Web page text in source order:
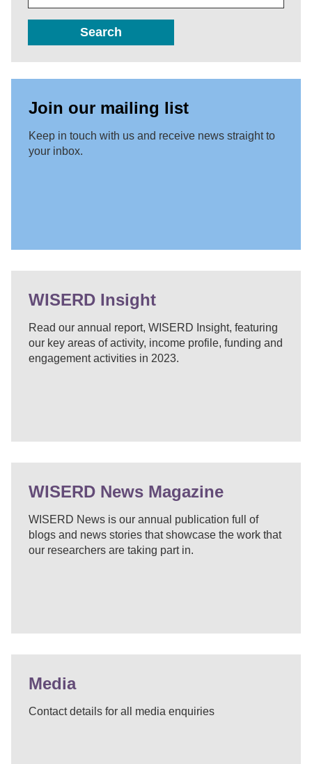
Search
Join our mailing list
Keep in touch with us and receive news straight to
your inbox.
WISERD Insight
Read our annual report, WISERD Insight, featuring
our key areas of activity, income profile, funding and
engagement activities in 2023.
WISERD News Magazine
WISERD News is our annual publication full of
blogs and news stories that showcase the work that
our researchers are taking part in.
Media
Contact details for all media enquiries